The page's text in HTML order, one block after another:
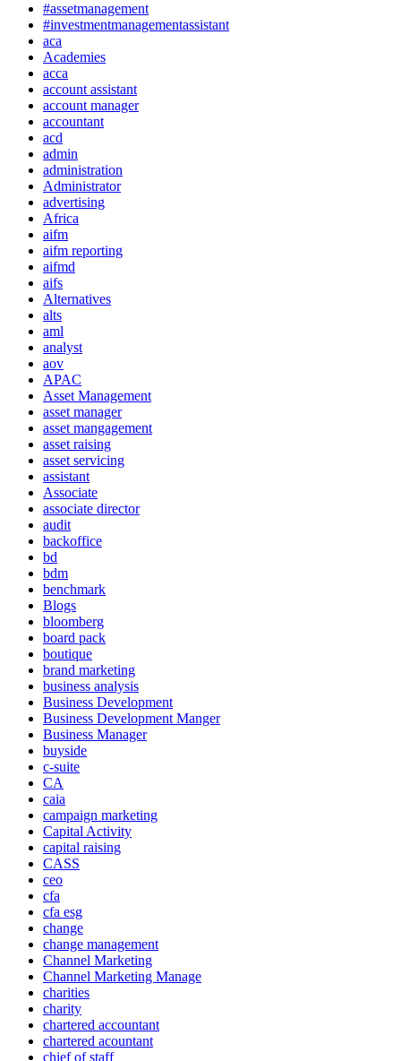
#assetmanagement
#investmentmanagementassistant
aca
Academies
acca
account assistant
account manager
accountant
acd
admin
administration
Administrator
advertising
Africa
aifm
aifm reporting
aifmd
aifs
Alternatives
alts
aml
analyst
aov
APAC
Asset Management
asset manager
asset mangagement
asset raising
asset servicing
assistant
Associate
associate director
audit
backoffice
bd
bdm
benchmark
Blogs
bloomberg
board pack
boutique
brand marketing
business analysis
Business Development
Business Development Manger
Business Manager
buyside
c-suite
CA
caia
campaign marketing
Capital Activity
capital raising
CASS
ceo
cfa
cfa esg
change
change management
Channel Marketing
Channel Marketing Manage
charities
charity
chartered accountant
chartered acountant
chief of staff